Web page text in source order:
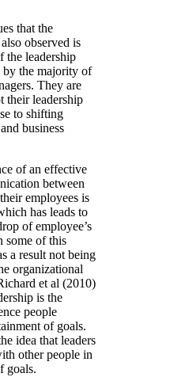
that the
observed is
the leadership
by the majority of
They are
their leadership
to shifting
business
of an effective
between
employees is
has leads to
of employee’s
some of this
a result not being
organizational
et al (2010)
is the
people
of goals.
idea that leaders
other people in
goals.